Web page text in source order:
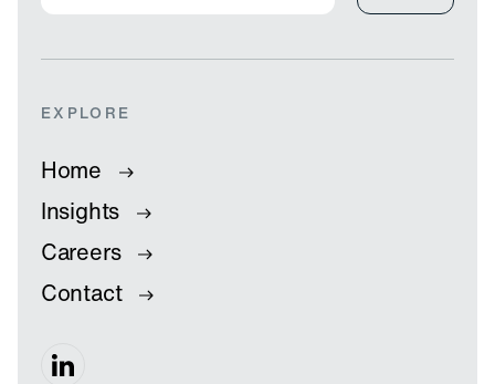
EXPLORE
Home
Insights
Careers
Contact